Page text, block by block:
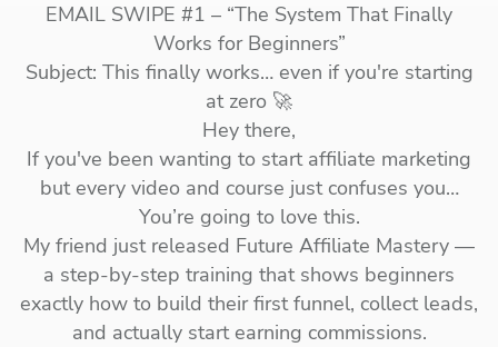
EMAIL SWIPE #1 – “The System That Finally
Works for Beginners”
Subject: This finally works… even if you're starting
at zero 🚀
Hey there,
If you've been wanting to start affiliate marketing
but every video and course just confuses you…
You’re going to love this.
My friend just released Future Affiliate Mastery —
a step-by-step training that shows beginners
exactly how to build their first funnel, collect leads,
and actually start earning commissions.